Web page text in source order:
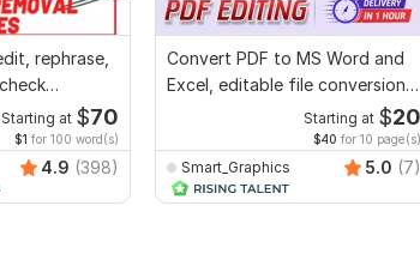
rephrase,
Starting at $70
$1 for 100 word(s)
4.9 (398)
Convert PDF to MS Word and
Excel, editable file conversion,
Starting at $20
$40 for 10 page(s)
Smart_Graphics 5.0 (7)